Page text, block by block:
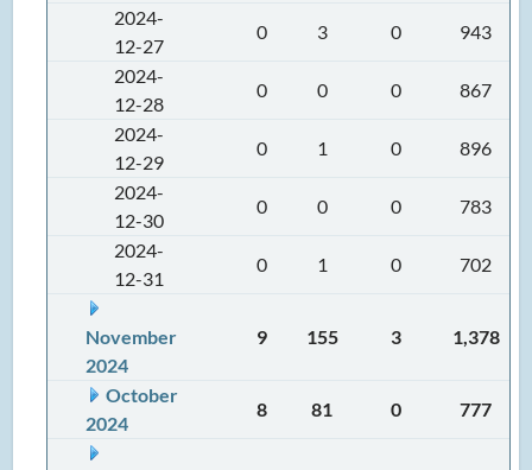
2024-
12-27
0 3 0
943
2024-
12-28
0 0 0
867
2024-
12-29
0 1 0
896
2024-
12-30
0 0 0
783
2024-
12-31
0 1 0 702
November
2024
9 155 3 1,378
October
2024
8 81 0 777